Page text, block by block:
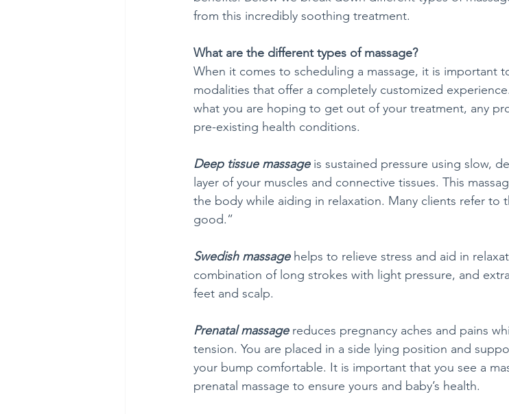
from this incredibly soothing treatment.
What are the different types of massage?
When it comes to scheduling a massage, it is important
modalities that offer a completely customized
what you are hoping to get out of your treatment, any
pre-existing health conditions.
Deep tissue massage is sustained pressure using slow,
layer of your muscles and connective tissues. This
the body while aiding in relaxation. Many clients refer to
good.”
Swedish massage helps to relieve stress and aid in
combination of long strokes with light pressure, and
feet and scalp.
Prenatal massage reduces pregnancy aches and pains
tension. You are placed in a side lying position and
your bump comfortable. It is important that you see a
prenatal massage to ensure yours and baby’s health.